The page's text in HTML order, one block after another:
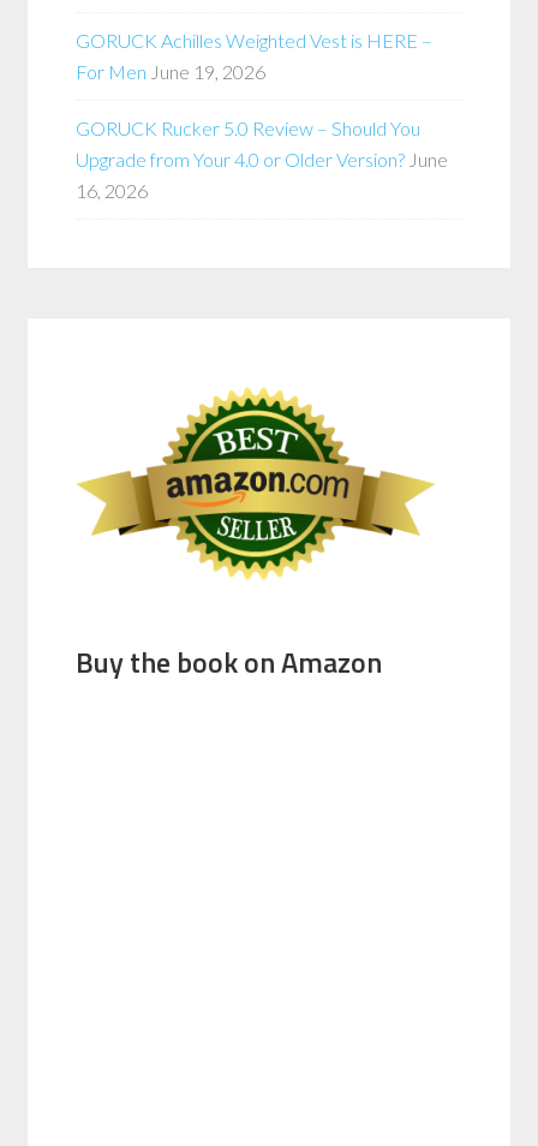
GORUCK Achilles Weighted Vest is HERE –
For Men June 19, 2026
GORUCK Rucker 5.0 Review – Should You
Upgrade from Your 4.0 or Older Version? June
16, 2026
Buy the book on Amazon